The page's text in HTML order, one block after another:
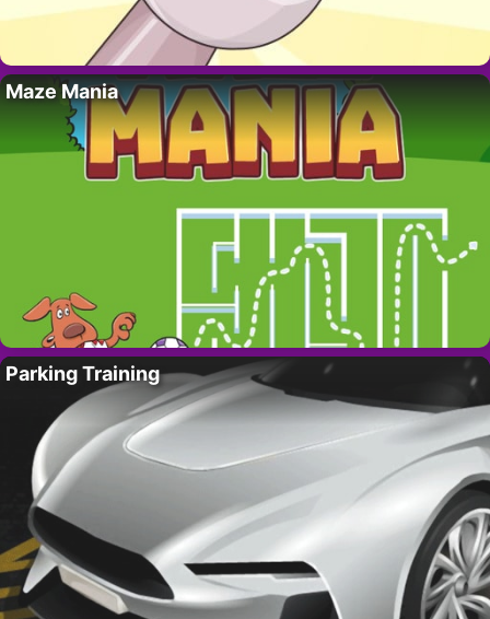
Maze Mania
Parking Training